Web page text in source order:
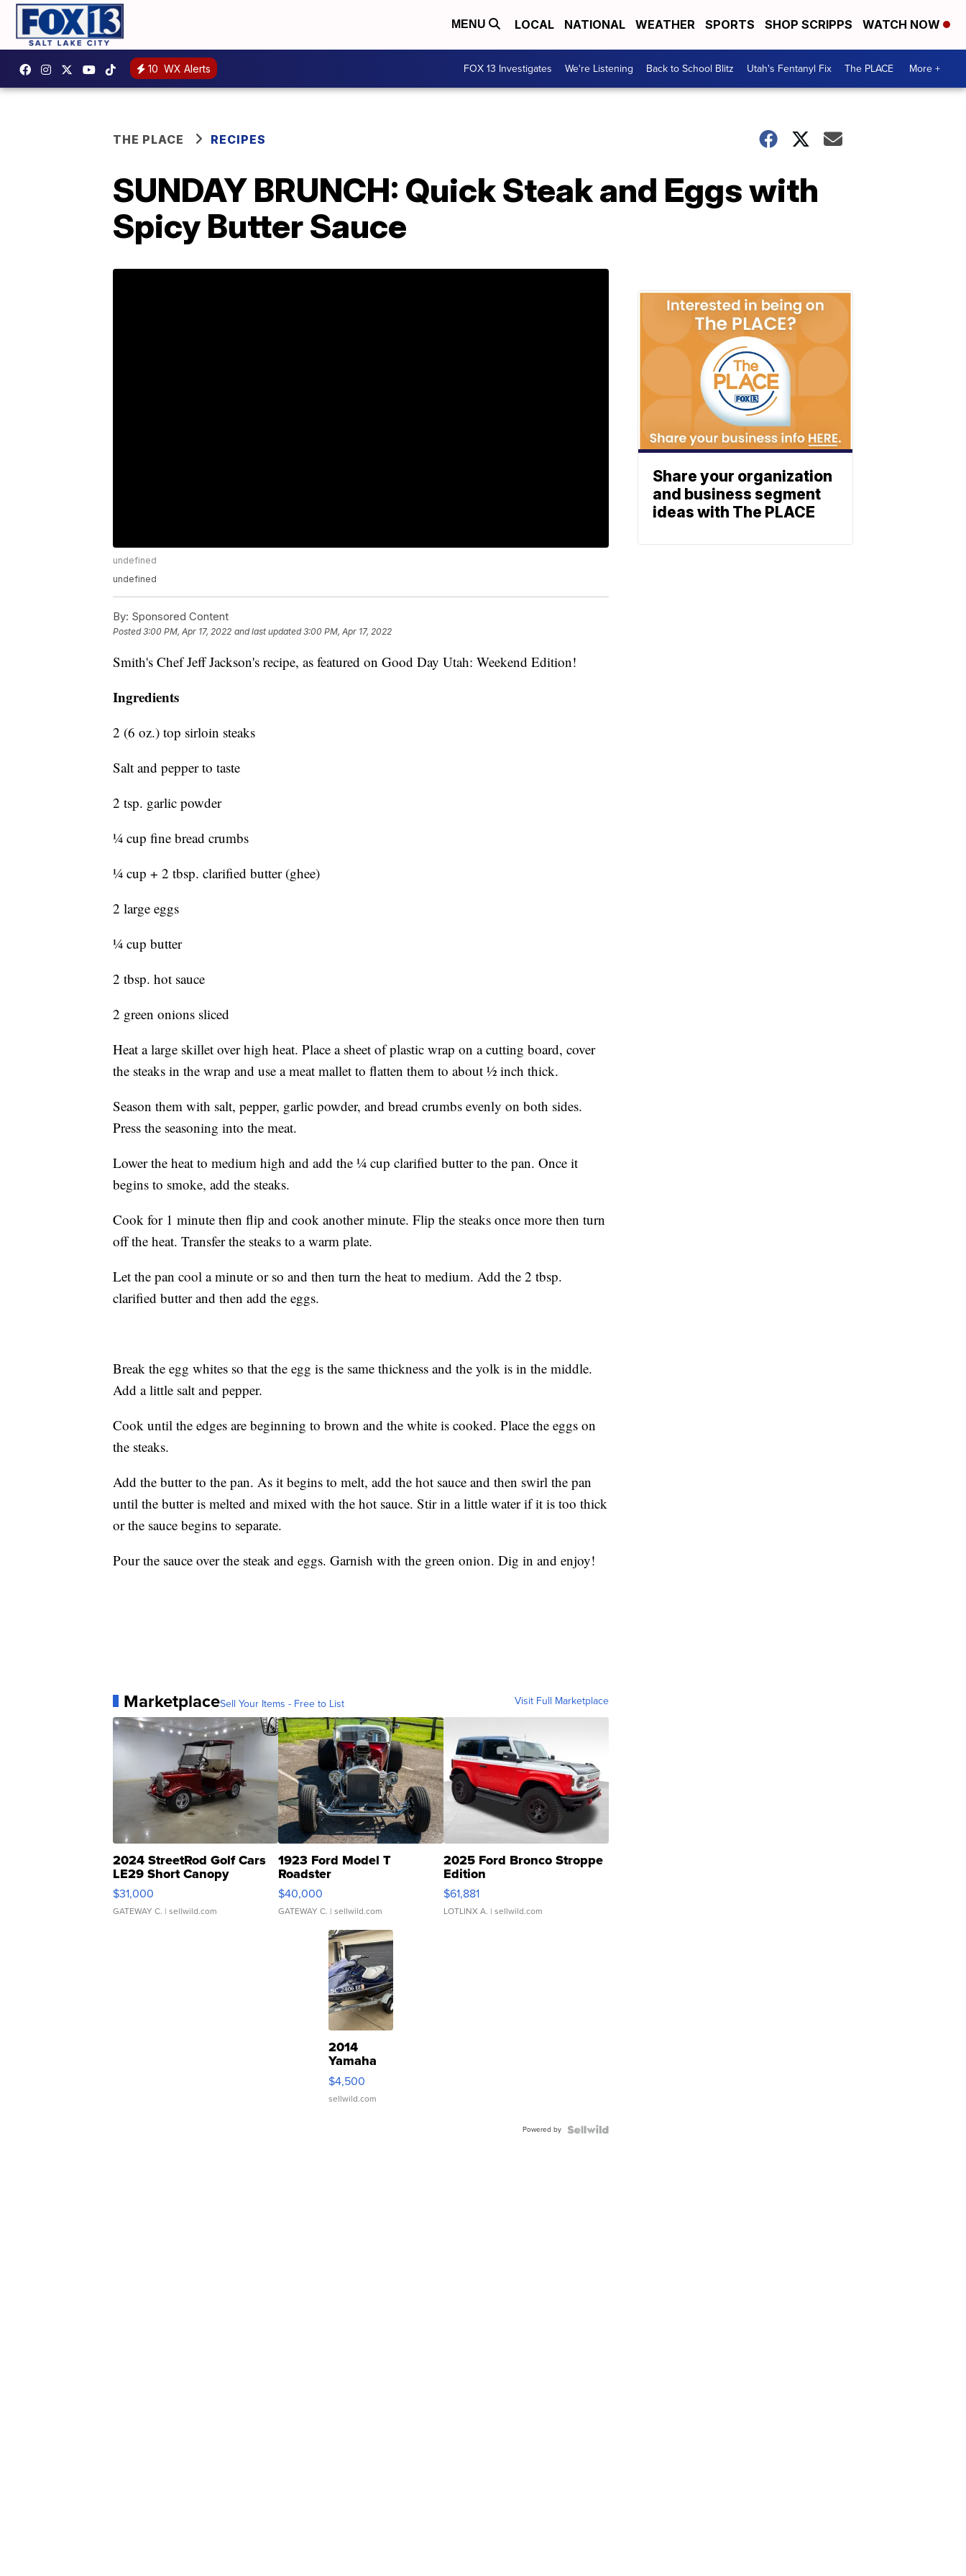
MENU LOCAL NATIONAL WEATHER SPORTS SHOP SCRIPPS WATCH NOW
10 WX Alerts FOX 13 Investigates We're Listening Back to School Blitz Utah's Fentanyl Fix The PLACE More +
THE PLACE RECIPES
SUNDAY BRUNCH: Quick Steak and Eggs with
Spicy Butter Sauce
undefined
undefined
By: Sponsored Content
Posted3:00 PM, Apr 17, 2022 and last updated 3:00 PM, Apr 17, 2022
Smith's Chef Jeff Jackson's recipe, as featured on Good Day Utah: Weekend Edition!
Ingredients
2 (6 oz.) top sirloin steaks
Salt and pepper to taste
2 tsp. garlic powder
¼ cup fine bread crumbs
¼ cup + 2 tbsp. clarified butter (ghee)
2 large eggs
¼ cup butter
2 tbsp. hot sauce
2 green onions sliced
Heat a large skillet over high heat. Place a sheet of plastic wrap on a cutting board, cover
the steaks in the wrap and use a meat mallet to flatten them to about ½ inch thick.
Season them with salt, pepper, garlic powder, and bread crumbs evenly on both sides.
Press the seasoning into the meat.
Lower the heat to medium high and add the ¼ cup clarified butter to the pan. Once it
begins to smoke, add the steaks.
Cook for 1 minute then flip and cook another minute. Flip the steaks once more then turn
off the heat. Transfer the steaks to a warm plate.
Let the pan cool a minute or so and then turn the heat to medium. Add the 2 tbsp.
clarified butter and then add the eggs.
Break the egg whites so that the egg is the same thickness and the yolk is in the middle.
Add a little salt and pepper.
Cook until the edges are beginning to brown and the white is cooked. Place the eggs on
the steaks.
Add the butter to the pan. As it begins to melt, add the hot sauce and then swirl the pan
until the butter is melted and mixed with the hot sauce. Stir in a little water if it is too thick
or the sauce begins to separate.
Pour the sauce over the steak and eggs. Garnish with the green onion. Dig in and enjoy!
MarketplaceSell Your Items - Free to List Visit Full Marketplace
2024 StreetRod Golf Cars
LE29 Short Canopy
$31,000
GATEWAY C. | sellwild.com
1923 Ford Model T
Roadster
$40,000
GATEWAY C. | sellwild.com
2025 Ford Bronco Stroppe
Edition
$61,881
LOTLINX A. | sellwild.com
2014
Yamaha
VX Deluxe
$4,500
sellwild.com
Powered by
Share your organization
and business segment
ideas with The PLACE